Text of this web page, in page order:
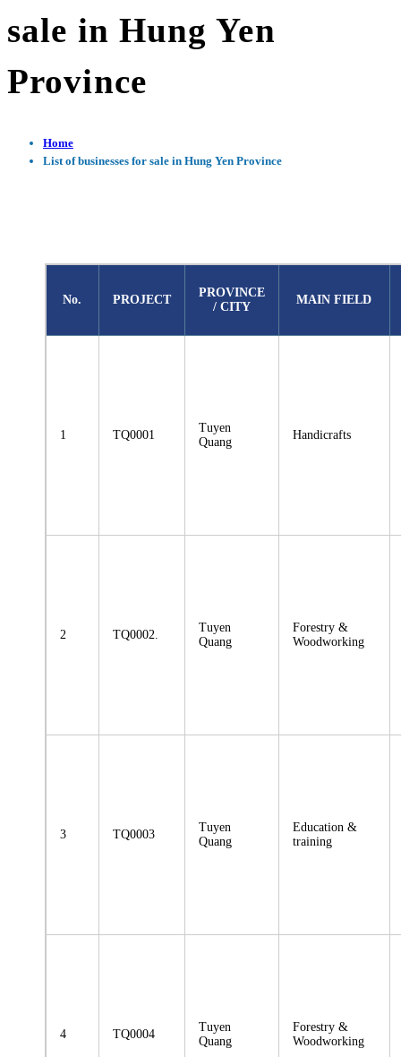
sale in Hung Yen
Province
Home
List of businesses for sale in Hung Yen Province
No. PROJECT
PROVINCE
/ CITY
MAIN FIELD
1 TQ0001
Tuyen
Quang
Handicrafts
2 TQ0002.
Tuyen
Quang
Forestry &
Woodworking
3 TQ0003
Tuyen
Quang
Education &
training
4 TQ0004
Tuyen
Quang
Forestry &
Woodworking